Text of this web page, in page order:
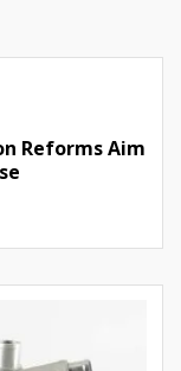
Reforms Aim